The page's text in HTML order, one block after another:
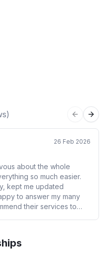
Previous
26 Feb 2026
about the whole
so much easier.
kept me updated
to answer my many
their services to